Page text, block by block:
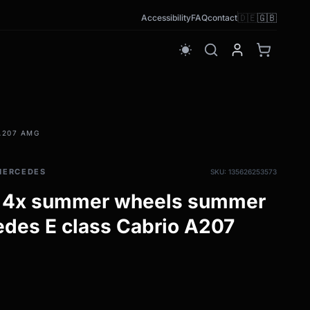
AccessibilityFAQcontact🇩🇪🇬🇧
wb_sunny
AMG
SKU: 135626253573
summer wheels summer
E class Cabrio A207